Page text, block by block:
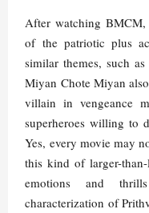
After watching
of the patriotic plus
similar themes, such
Miyan Chote Miyan
villain in vengeance
superheroes willing to
Yes, every movie may
this kind of larger-
emotions and
characterization of